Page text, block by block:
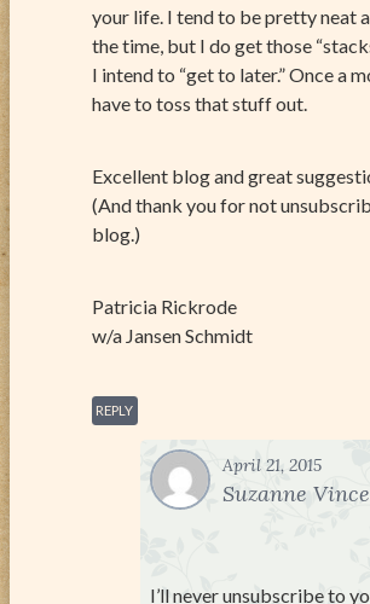
your life. I tend to be pretty neat
the time, but I do get those
I intend to “get to later.” Once a
have to toss that stuff out.
Excellent blog and great
(And thank you for not
blog.)
Patricia Rickrode
w/a Jansen Schmidt
REPLY
April 21, 2015
Suzanne Vince
I’ll never unsubscribe to